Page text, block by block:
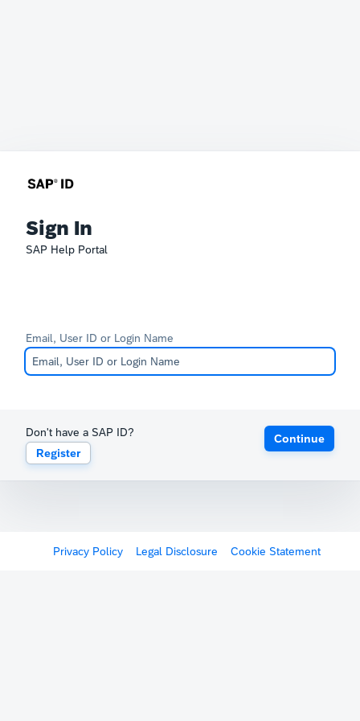
Sign In
SAP Help Portal
Email, User ID or Login Name
Don't have a SAP ID?
Register
Continue
Privacy Policy Legal Disclosure Cookie Statement